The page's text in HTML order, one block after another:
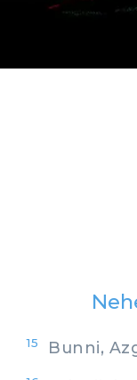
15 Bunni,